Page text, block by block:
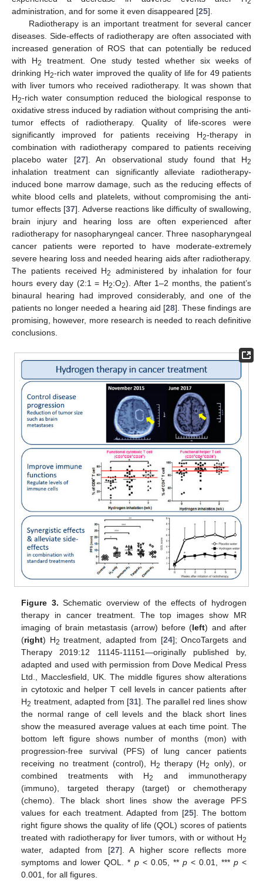
administration, and for some it even disappeared [25].
Radiotherapy is an important treatment for several cancer
diseases. Side-effects of radiotherapy are often associated with
increased generation of ROS that can potentially be reduced
with H2
treatment. One study tested whether six weeks of
drinking H2-rich water improved the quality of life for 49 patients
with liver tumors who received radiotherapy. It was shown that
H2-rich water consumption reduced the biological response to
oxidative stress induced by radiation without comprising the anti-
tumor effects of radiotherapy. Quality of life-scores were
significantly improved for patients receiving H2-therapy in
combination with radiotherapy compared to patients receiving
placebo water [27]. An observational study found that H2
inhalation treatment can significantly alleviate radiotherapy-
induced bone marrow damage, such as the reducing effects of
white blood cells and platelets, without compromising the anti-
tumor effects [37]. Adverse reactions like difficulty of swallowing,
brain injury and hearing loss are often experienced after
radiotherapy for nasopharyngeal cancer. Three nasopharyngeal
cancer patients were reported to have moderate-extremely
severe hearing loss and needed hearing aids after radiotherapy.
The patients received H2
administered by inhalation for four
hours every day (2:1 = H2:O2). After 1–2 months, the patient’s
binaural hearing had improved considerably, and one of the
patients no longer needed a hearing aid [28]. These findings are
promising, however, more research is needed to reach definitive
conclusions.
Figure 3. Schematic overview of the effects of hydrogen
therapy in cancer treatment. The top images show MR
imaging of brain metastasis (arrow) before (left) and after
(right) H2 treatment, adapted from [24]; OncoTargets and
Therapy 2019:12 11145-11151—originally published by,
adapted and used with permission from Dove Medical Press
Ltd., Macclesfield, UK. The middle figures show alterations
in cytotoxic and helper T cell levels in cancer patients after
H2 treatment, adapted from [31]. The parallel red lines show
the normal range of cell levels and the black short lines
show the measured average values at each time point. The
bottom left figure shows number of months (mon) with
progression-free survival (PFS) of lung cancer patients
receiving no treatment (control), H2 therapy (H2
only), or
combined treatments with H2
and immunotherapy
(immuno), targeted therapy (target) or chemotherapy
(chemo). The black short lines show the average PFS
values for each treatment. Adapted from [25]. The bottom
right figure shows the quality of life (QOL) scores of patients
treated with radiotherapy for liver tumors, with or without H2
water, adapted from [27]. A higher score reflects more
symptoms and lower QOL. * p< 0.05, ** p< 0.01, *** p<
0.001, for all figures.